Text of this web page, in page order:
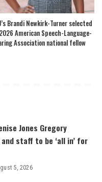
Brandi Newkirk-Turner selected
American Speech-Language-
Association national fellow
Jones Gregory
staff to be ‘all in’ for
5, 2026